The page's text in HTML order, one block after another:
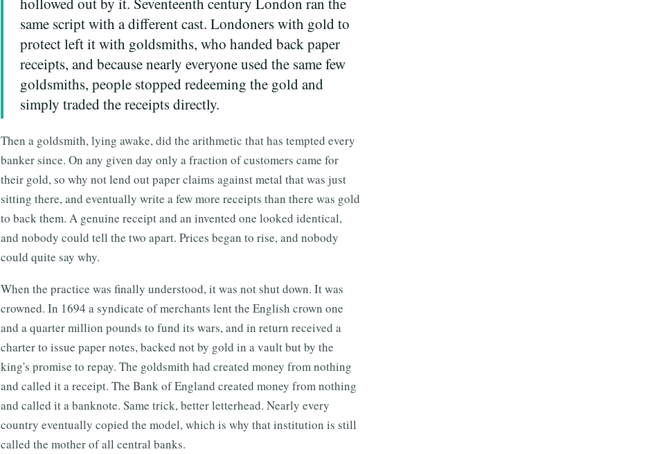
same script with a different cast. Londoners with gold to
protect left it with goldsmiths, who handed back paper
receipts, and because nearly everyone used the same few
goldsmiths, people stopped redeeming the gold and
simply traded the receipts directly.
Then a goldsmith, lying awake, did the arithmetic that has tempted every
banker since. On any given day only a fraction of customers came for
their gold, so why not lend out paper claims against metal that was just
sitting there, and eventually write a few more receipts than there was gold
to back them. A genuine receipt and an invented one looked identical,
and nobody could tell the two apart. Prices began to rise, and nobody
could quite say why.
When the practice was finally understood, it was not shut down. It was
crowned. In 1694 a syndicate of merchants lent the English crown one
and a quarter million pounds to fund its wars, and in return received a
charter to issue paper notes, backed not by gold in a vault but by the
king's promise to repay. The goldsmith had created money from nothing
and called it a receipt. The Bank of England created money from nothing
and called it a banknote. Same trick, better letterhead. Nearly every
country eventually copied the model, which is why that institution is still
called the mother of all central banks.